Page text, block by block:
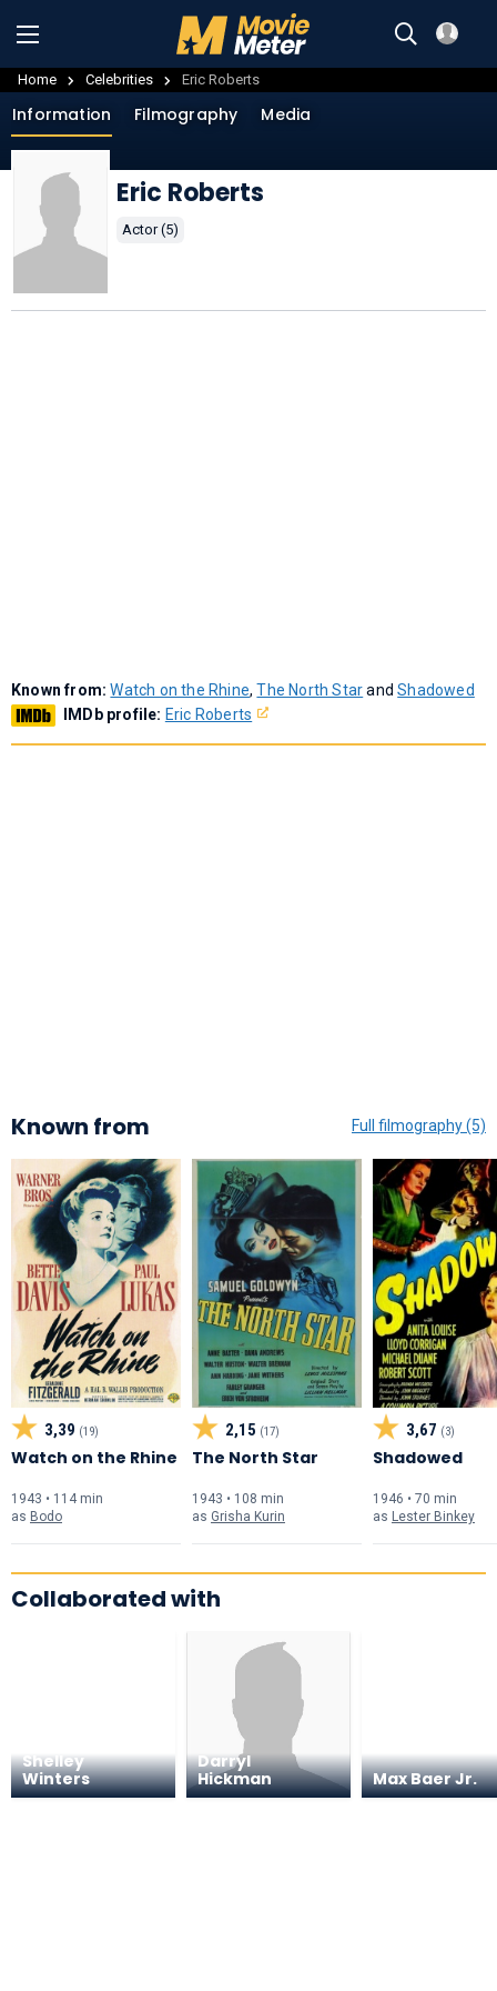
Home Celebrities Eric Roberts
Information Filmography Media
Eric Roberts
Actor (5)
Known from:Watch on the Rhine,The North StarandShadowed
IMDb profile: Eric Roberts
Known from Full filmography (5)
3,39 (19)
Watch on the Rhine
1943 • 114 min
as Bodo
2,15 (17)
The North Star
1943 • 108 min
as Grisha Kurin
3,67 (3)
Shadowed
1946 • 70 min
as Lester Binkey
Collaborated with
Shelley
Winters
Darryl
Hickman
Max Baer Jr.